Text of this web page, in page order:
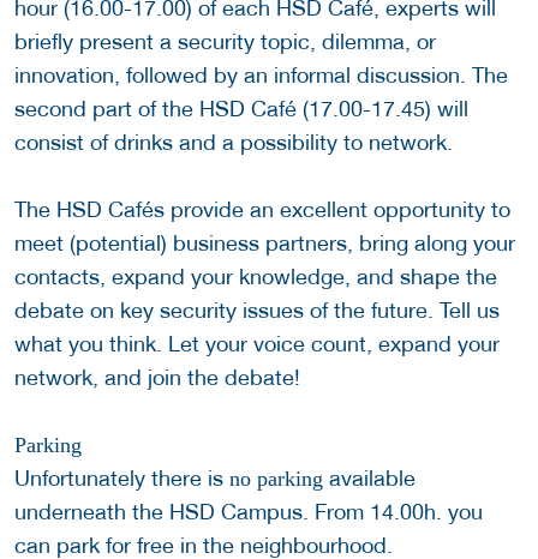
hour (16.00-17.00) of each HSD Café, experts will
briefly present a security topic, dilemma, or
innovation, followed by an informal discussion. The
second part of the HSD Café (17.00-17.45) will
consist of drinks and a possibility to network.
The HSD Cafés provide an excellent opportunity to
meet (potential) business partners, bring along your
contacts, expand your knowledge, and shape the
debate on key security issues of the future. Tell us
what you think. Let your voice count, expand your
network, and join the debate!
Parking
Unfortunately there is no parking available
underneath the HSD Campus. From 14.00h. you
can park for free in the neighbourhood.